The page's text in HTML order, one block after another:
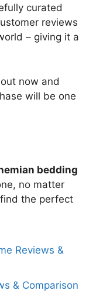
curated
reviews
– giving it a
now and
will be one
bedding
no matter
find the perfect
Reviews &
& Comparison